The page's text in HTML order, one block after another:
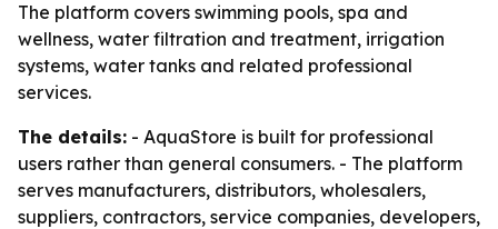
The platform covers swimming pools, spa and
wellness, water filtration and treatment, irrigation
systems, water tanks and related professional
services.
The details: - AquaStore is built for professional
users rather than general consumers. - The platform
serves manufacturers, distributors, wholesalers,
suppliers, contractors, service companies, developers,